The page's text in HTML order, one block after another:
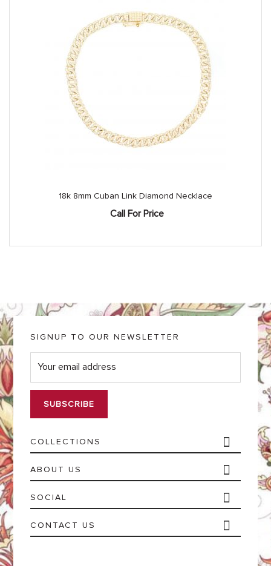
18k 8mm Cuban Link Diamond Necklace
Call For Price
COLLECTIONS
ABOUT US
SOCIAL
CONTACT US
SIGNUP TO OUR NEWSLETTER
E
m
i